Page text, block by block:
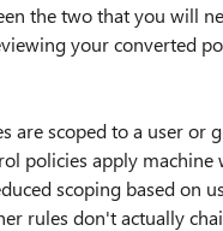
the two that you will
your converted
are scoped to a user or
policies apply machine
scoping based on
rules don't actually